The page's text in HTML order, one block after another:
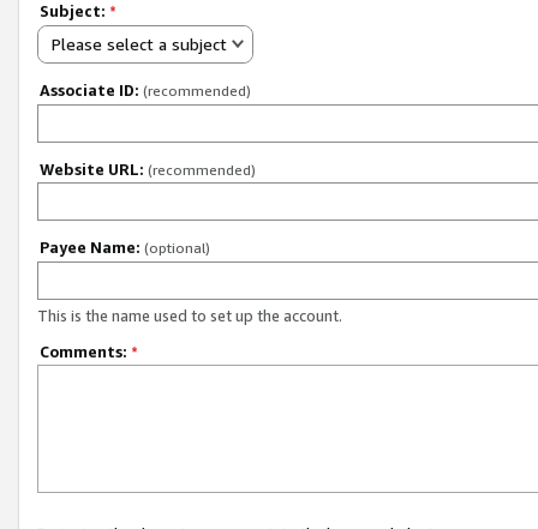
Subject: *
Please select a subject
Associate ID: (recommended)
Website URL: (recommended)
Payee Name: (optional)
This is the name used to set up the account.
Comments: *